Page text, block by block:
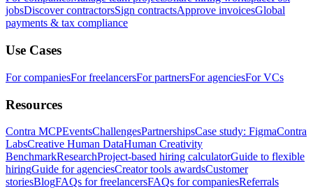
jobsDiscover contractorsSign contractsApprove invoicesGlobal
payments & tax compliance
Use Cases
For companiesFor freelancersFor partnersFor agenciesFor VCs
Resources
Contra MCPEventsChallengesPartnershipsCase study: FigmaContra
LabsCreative Human DataHuman Creativity
BenchmarkResearchProject-based hiring calculatorGuide to flexible
hiringGuide for agenciesCreator tools awardsCustomer
storiesBlogFAQs for freelancersFAQs for companiesReferrals